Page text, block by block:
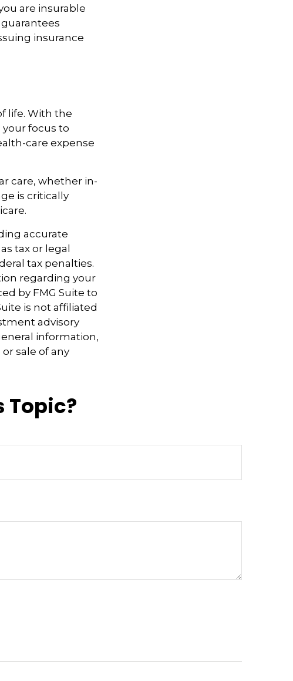
are insurable
insurance
life. With the
focus to
care expense
care, whether in-
is critically
accurate
tax or legal
tax penalties.
regarding your
by FMG Suite to
is not affiliated
advisory
information,
sale of any
Topic?